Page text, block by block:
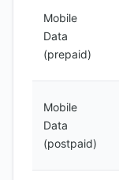
Mobile
Data
(prepaid)
Mobile
Data
(postpaid)